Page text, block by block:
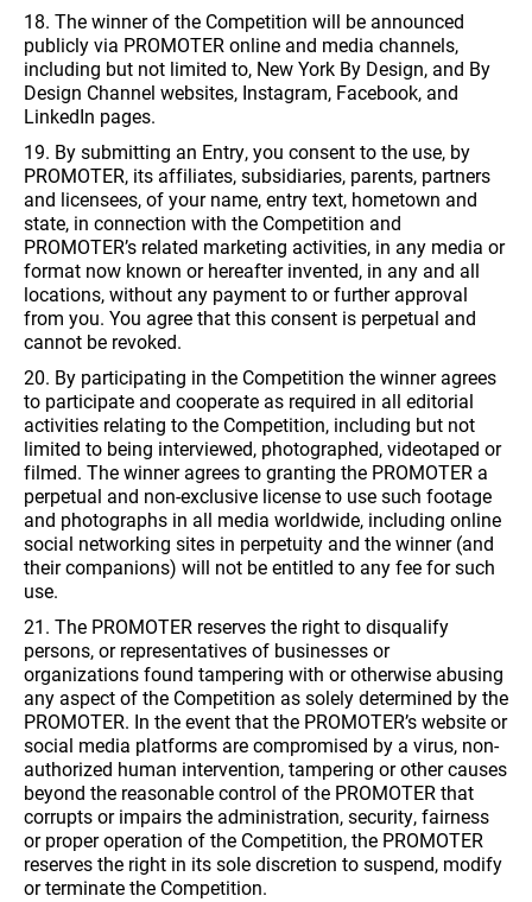
18. The winner of the Competition will be announced
publicly via PROMOTER online and media channels,
including but not limited to, New York By Design, and By
Design Channel websites, Instagram, Facebook, and
LinkedIn pages.
19. By submitting an Entry, you consent to the use, by
PROMOTER, its affiliates, subsidiaries, parents, partners
and licensees, of your name, entry text, hometown and
state, in connection with the Competition and
PROMOTER’s related marketing activities, in any media or
format now known or hereafter invented, in any and all
locations, without any payment to or further approval
from you. You agree that this consent is perpetual and
cannot be revoked.
20. By participating in the Competition the winner agrees
to participate and cooperate as required in all editorial
activities relating to the Competition, including but not
limited to being interviewed, photographed, videotaped or
filmed. The winner agrees to granting the PROMOTER a
perpetual and non-exclusive license to use such footage
and photographs in all media worldwide, including online
social networking sites in perpetuity and the winner (and
their companions) will not be entitled to any fee for such
use.
21. The PROMOTER reserves the right to disqualify
persons, or representatives of businesses or
organizations found tampering with or otherwise abusing
any aspect of the Competition as solely determined by the
PROMOTER. In the event that the PROMOTER’s website or
social media platforms are compromised by a virus, non-
authorized human intervention, tampering or other causes
beyond the reasonable control of the PROMOTER that
corrupts or impairs the administration, security, fairness
or proper operation of the Competition, the PROMOTER
reserves the right in its sole discretion to suspend, modify
or terminate the Competition.